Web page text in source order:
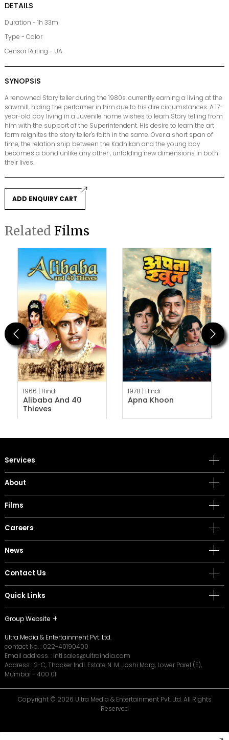
DETAILS
Duration - 1h 33m
Type - Color
Censor Rating - UA
SYNOPSIS
A renowned Story teller during the 1980s. currently earning a living at the
sawmill, hiding the performer in him due to his dire circumstances. A 17-
year-old boy living in a Juvenile home wishes to learn Story telling from
him with the support of the Superintendent. His desire to learn the art
form reignites the story teller's faith in the same. Over a short span of
time, the relation ship between the Kadhikan and the young boy
becomes a bond unlike any other , unfolding new dimensions in both
their lives.
ADD ENQUIRY CART
Related Films
Previous
1966 | Hindi
Alibaba And 40
Thieves
1978 | Hindi
Apna Khoon
Next
Services
About
Films
Careers
News
Contact Us
Quick Links
Group Website
Ultra Media & Entertainment Pvt. Ltd.
contact No. : 022-40190400
Email address. : intl.sales@ultraindia.com
Address : 2-C, Thacker Indl. Estate N. M. Joshi Marg, Lower Parel (E),
Mumbai - 400 011
Copyright © 2026 Ultra Media & Entertainment Pvt. Ltd. All Rights
Reserved